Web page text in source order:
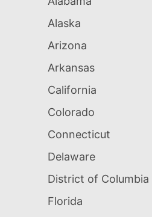
Alaska
Arizona
Arkansas
California
Colorado
Connecticut
Delaware
District of Columbia
Florida